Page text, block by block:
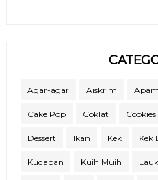
Agar-agar Aiskrim Apam
Cake Pop Coklat Cookies
Dessert Ikan Kek Kek
Kudapan Kuih Muih